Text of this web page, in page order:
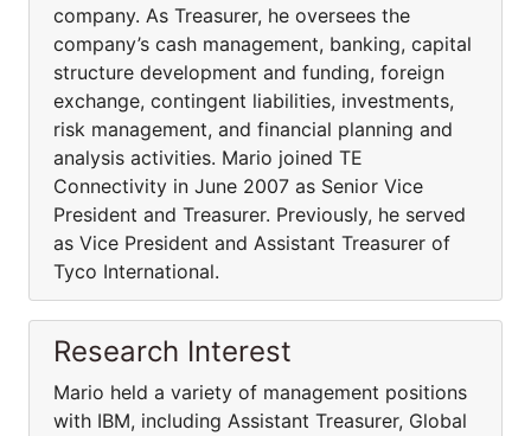
company. As Treasurer, he oversees the
company’s cash management, banking, capital
structure development and funding, foreign
exchange, contingent liabilities, investments,
risk management, and financial planning and
analysis activities. Mario joined TE
Connectivity in June 2007 as Senior Vice
President and Treasurer. Previously, he served
as Vice President and Assistant Treasurer of
Tyco International.
Research Interest
Mario held a variety of management positions
with IBM, including Assistant Treasurer, Global